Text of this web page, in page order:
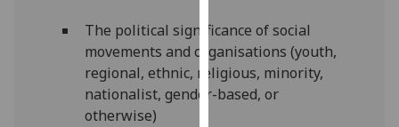
I’m happy to
get
personalised
The political significance of social
movements and organisations (youth,
regional, ethnic, religious, minority,
nationalist, gender-based, or
otherwise)